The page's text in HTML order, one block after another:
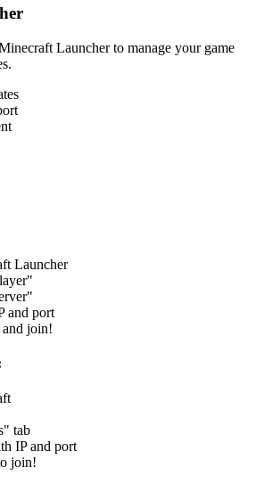
Launcher to manage your game
Launcher
and port
join!
tab
IP and port
join!